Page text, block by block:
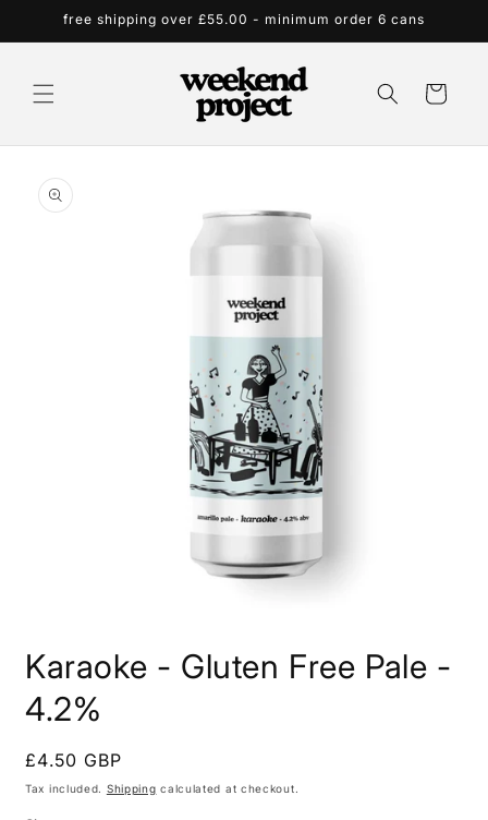
Skip to
free shipping over £55.00 - minimum order 6 cans
Cart
product
information
1
in
modal
Karaoke - Gluten Free Pale -
4.2%
Regular
price
£4.50 GBP
Tax included. Shipping calculated at checkout.